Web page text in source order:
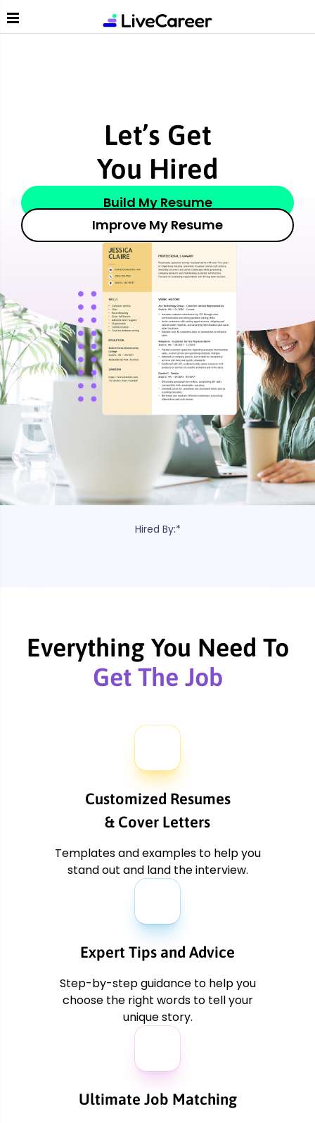
Liv
e c
arr
Let’s Get
You Hired
Build My Resume
Improve My Resume
Hired By:*
Everything You Need To
Get The Job
Customized Resumes
& Cover Letters
Templates and examples tohelp you
stand out and land theinterview.
Expert Tips and Advice
Step-by-step guidance to help you
choose the right words to tell your
unique story.
Ultimate Job Matching